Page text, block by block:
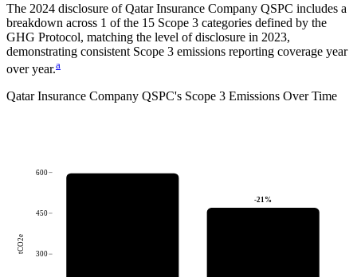
The 2024 disclosure ofQatar Insurance Company QSPC includes a
breakdown across 1 of the 15 Scope 3 categories defined by the
GHG Protocol, matching the level of disclosure in 2023,
demonstrating consistent Scope 3 emissions reporting coverage year
over year.a
Qatar Insurance Company QSPC's Scope 3 Emissions Over Time
300
450
600
tCO2e
-21 %